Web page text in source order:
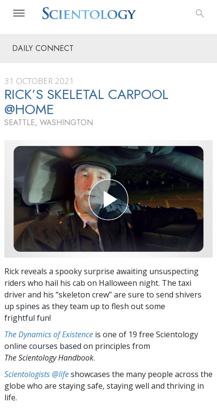
DAILY CONNECT
31 OCTOBER 2021
RICK’S SKELETAL CARPOOL
@HOME
SEATTLE, WASHINGTON
Rick reveals a spooky surprise awaiting unsuspecting
riders who hail his cab on Halloween night. The taxi
driver and his “skeleton crew” are sure to send shivers
up spines as they team up to flesh out some
frightful fun!
The Dynamics of Existence is one of 19 free Scientology
online courses based on principles from
The Scientology Handbook.
Scientologists @lifeshowcases the many people across the
globe who are staying safe, staying well and thriving in
life.